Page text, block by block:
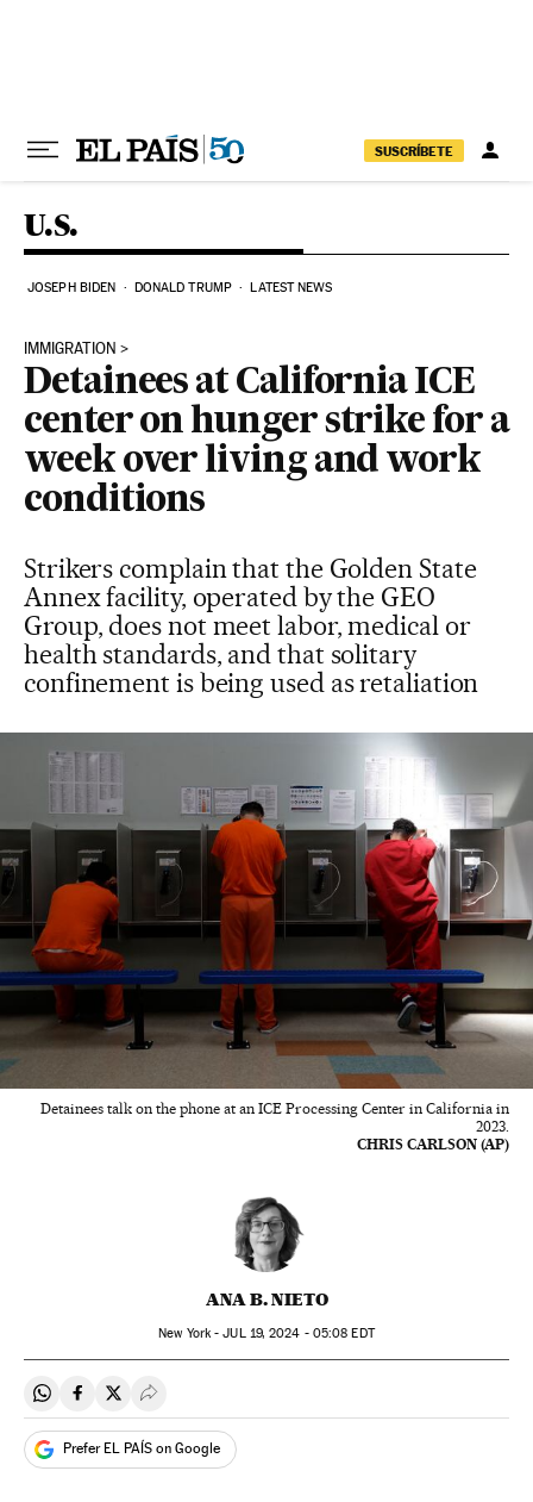
SUSCRÍBETE
U.S.
JOSEPH BIDEN DONALD TRUMP LATEST NEWS
IMMIGRATION
Detainees at California ICE
center on hunger strike for a
week over living and work
conditions
Strikers complain that the Golden State
Annex facility, operated by the GEO
Group, does not meet labor, medical or
health standards, and that solitary
confinement is being used as retaliation
Detainees talk on the phone at an ICE Processing Center in California in
2023.
CHRIS CARLSON (AP)
ANA B. NIETO
New York -JUL19, 2024 - 05:08 EDT
Share on Whatsapp
Share on Facebook
Share on Twitter
Desplegar Redes Sociales
Prefer EL PAÍS on Google